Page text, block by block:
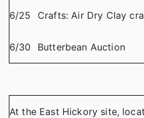
6/25 Crafts: Air Dry Clay
6/30 Butterbean Auction
At the East Hickory site,